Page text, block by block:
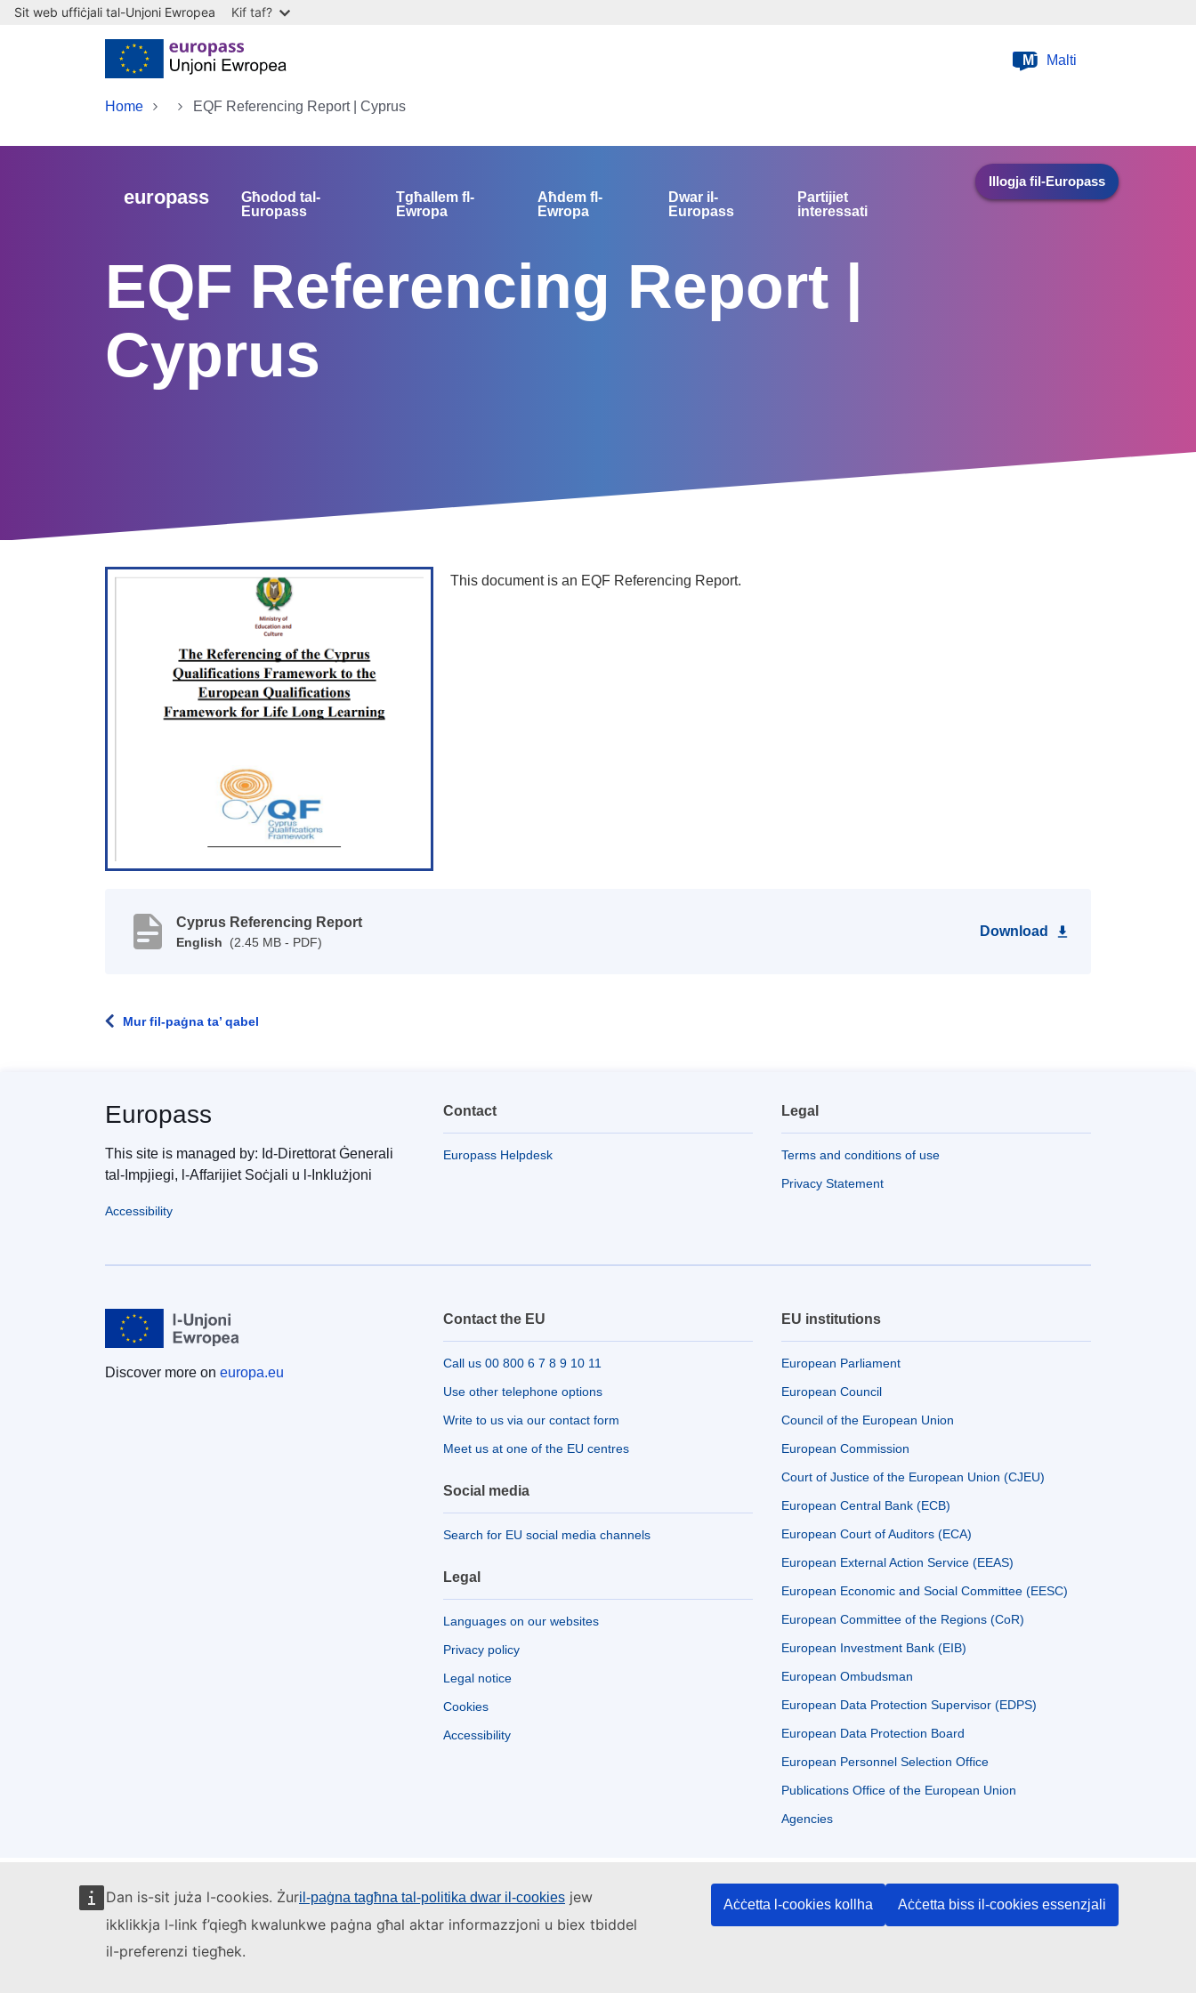
Skip to main content
Sit web uffiċjali tal-Unjoni Ewropea Kif taf?
Dan is-sit juża l-cookies. Żuril-paġna tagħna tal-politika dwar il-cookies jew
ikklikkja l-link f’qiegħ kwalunkwe paġna għal aktar informazzjoni u biex tbiddel
il-preferenzi tiegħek.
Aċċetta l-cookies kollha Aċċetta biss il-cookies essenzjali
Home EQF Referencing Report | Cyprus
MT Malti
europass
Għodod tal-
Europass
Tgħallem fl-
Ewropa
Aħdem fl-
Ewropa
Dwar il-
Europass
Partijiet
interessati
Illogja fil-Europass
EQF Referencing Report |
Cyprus
This document is an EQF Referencing Report.
Cyprus Referencing Report
English (2.45 MB - PDF)
Download
Mur fil-paġna ta’ qabel
Europass
This site is managed by: Id-Direttorat Ġenerali
tal-Impjiegi, l-Affarijiet Soċjali u l-Inklużjoni
Accessibility
Contact
Europass Helpdesk
Legal
Terms and conditions of use
Privacy Statement
Discover more on europa.eu
Contact the EU
Call us 00 800 6 7 8 9 10 11
Use other telephone options
Write to us via our contact form
Meet us at one of the EU centres
Social media
Search for EU social media channels
Legal
Languages on our websites
Privacy policy
Legal notice
Cookies
Accessibility
EU institutions
European Parliament
European Council
Council of the European Union
European Commission
Court of Justice of the European Union (CJEU)
European Central Bank (ECB)
European Court of Auditors (ECA)
European External Action Service (EEAS)
European Economic and Social Committee (EESC)
European Committee of the Regions (CoR)
European Investment Bank (EIB)
European Ombudsman
European Data Protection Supervisor (EDPS)
European Data Protection Board
European Personnel Selection Office
Publications Office of the European Union
Agencies